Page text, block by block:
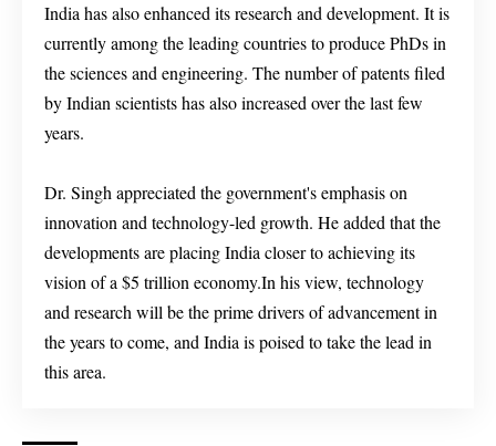
India has also enhanced its research and development. It is
currently among the leading countries to produce PhDs in
the sciences and engineering. The number of patents filed
by Indian scientists has also increased over the last few
years.
Dr. Singh appreciated the government's emphasis on
innovation and technology-led growth. He added that the
developments are placing India closer to achieving its
vision of a $5 trillion economy.In his view, technology
and research will be the prime drivers of advancement in
the years to come, and India is poised to take the lead in
this area.